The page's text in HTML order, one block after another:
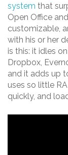
system that
Open Office
customizable,
with his or her
is this: it idles
Dropbox,
and it adds up
uses so little
quickly, and